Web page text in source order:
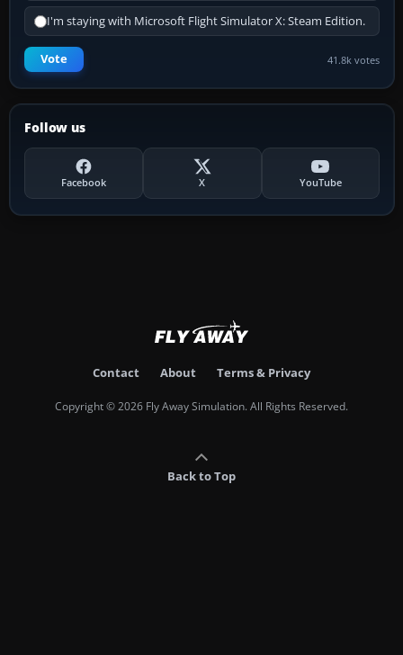
I'm staying with Microsoft Flight Simulator X: Steam Edition.
Vote 41.8k votes
Follow us
Facebook X YouTube
Contact About Terms & Privacy
Copyright © 2026 Fly Away Simulation. All Rights Reserved.
Back to Top